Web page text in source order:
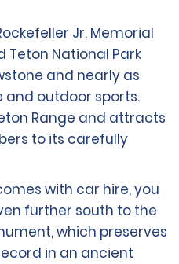
Jr. Memorial
Teton National Park
and nearly as
and outdoor sports.
Range and attracts
to its carefully
with car hire, you
further south to the
which preserves
in an ancient